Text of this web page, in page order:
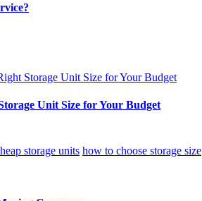
Unit Size for Your Budget
storage units how to choose storage size